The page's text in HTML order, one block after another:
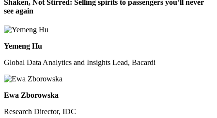
Shaken, Not Stirred: Selling spirits to passengers you’ll never
see again
Yemeng Hu
Global Data Analytics and Insights Lead, Bacardi
Ewa Zborowska
Research Director, IDC